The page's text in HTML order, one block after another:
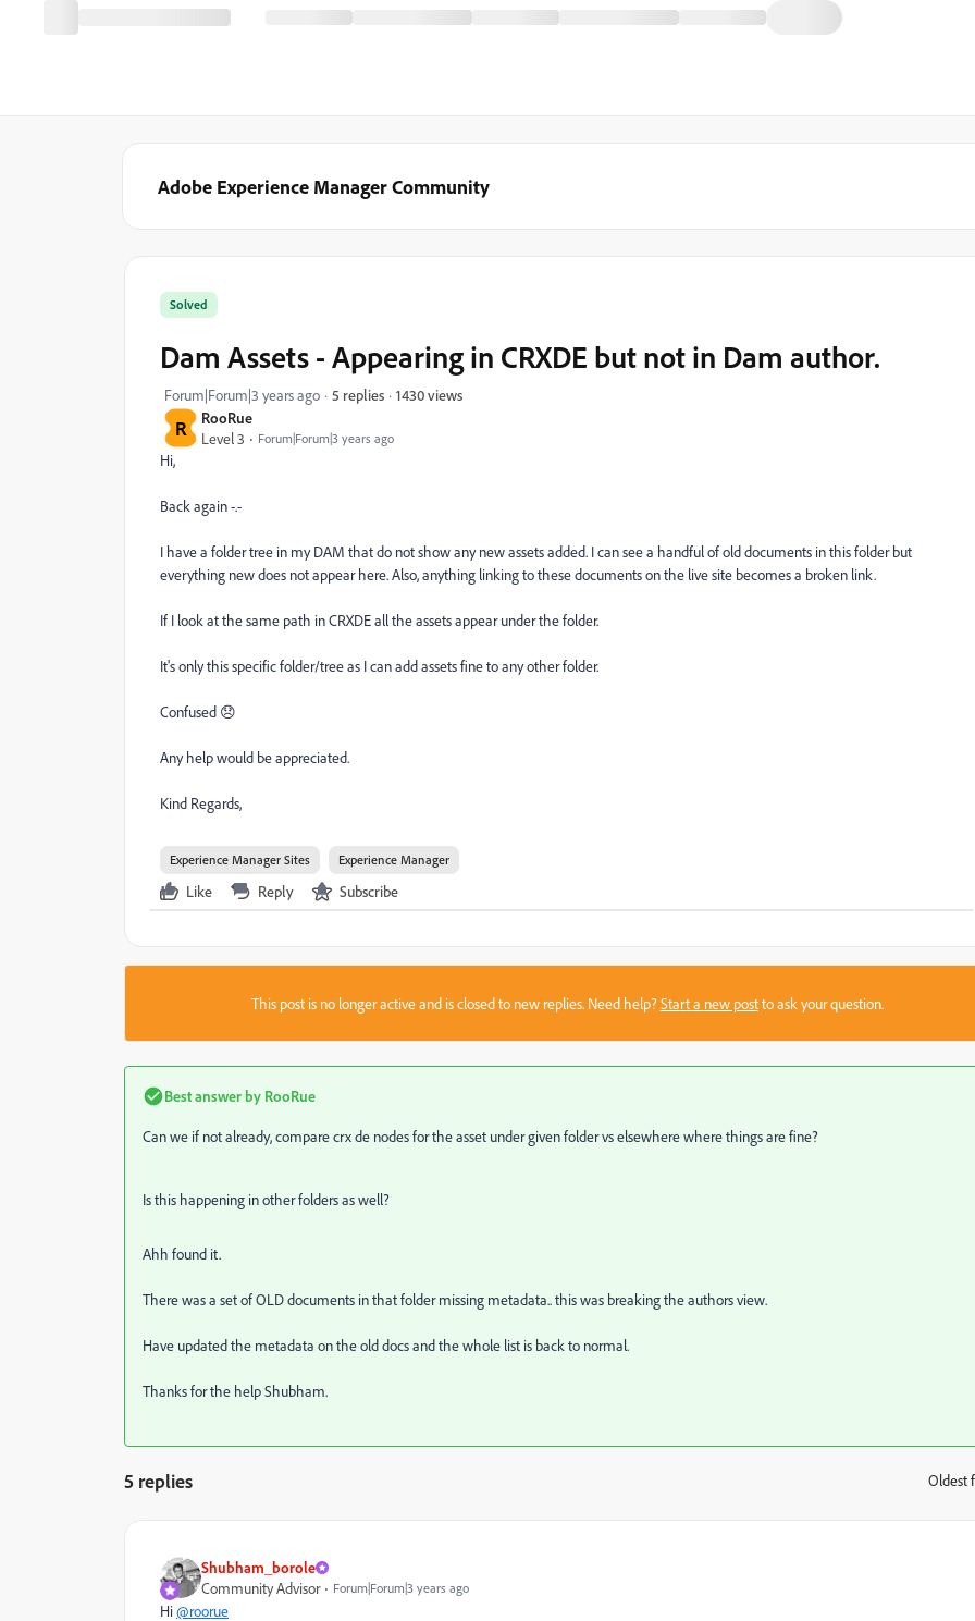
Adobe Experience Manager Community
R
RooRue
Level 3
Forum|Forum|3 years ago
Solved
Dam Assets - Appearing in CRXDE but not in Dam author.
Forum|Forum|3 years ago 5 replies 1430 views
Hi,
Back again -.-
I have a folder tree in my DAM that do not show any new assets added. I can see a handful of old documents in this folder but
everything new does not appear here. Also, anything linking to these documents on the live site becomes a broken link.
If I look at the same path in CRXDE all the assets appear under the folder.
It's only this specific folder/tree as I can add assets fine to any other folder.
Confused 😞
Any help would be appreciated.
Kind Regards,
Experience Manager Sites Experience Manager
Like Reply Subscribe
This post is no longer active and is closed to new replies. Need help?Start a new postto ask your question.
Best answer by RooRue
Can we if not already, compare crx de nodes for the asset under given folder vs elsewhere where things are fine?
Is this happening in other folders as well?
Ahh found it.
There was a set of OLD documents in that folder missing metadata.. this was breaking the authors view.
Have updated the metadata on the old docs and the whole list is back to normal.
Thanks for the help Shubham.
5 replies Oldest
Shubham_borole
Community Advisor
Forum|Forum|3 years ago
Hi@roorue